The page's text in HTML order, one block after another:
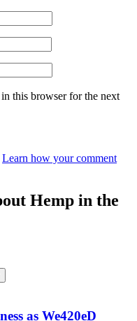
this browser for the next
Learn how your comment
Hemp in the
as We420eD